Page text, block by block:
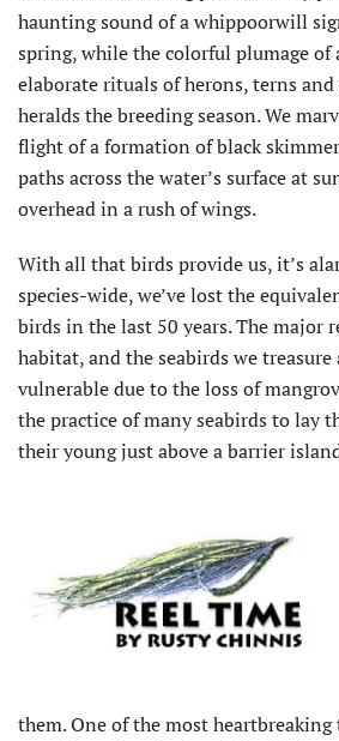
haunting sound of a whippoorwill
spring, while the colorful plumage
elaborate rituals of herons, terns and
heralds the breeding season. We
flight of a formation of black
paths across the water’s surface at
overhead in a rush of wings.
With all that birds provide us, it’s
species-wide, we’ve lost the
birds in the last 50 years. The major
habitat, and the seabirds we
vulnerable due to the loss of
the practice of many seabirds to lay
their young just above a barrier
them. One of the most